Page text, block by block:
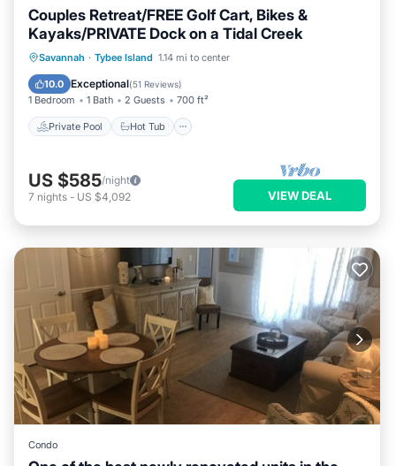
Couples Retreat/FREE Golf Cart, Bikes &
Kayaks/PRIVATE Dock on a Tidal Creek
Savannah · Tybee Island 1.14 mi to center
10.0 Exceptional(51 Reviews)
1 Bedroom 1 Bath 2 Guests 700 ft²
Private Pool Hot Tub
Private Pool Hot Tub
Parking
US $585/night
7 nights - US $4,092 VIEW DEAL
Condo